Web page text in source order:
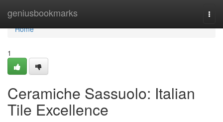
geniusbookmarks
Home
Home
1
Ceramiche Sassuolo: Italian
Tile Excellence